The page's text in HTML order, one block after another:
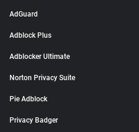
AdGuard
Adblock Plus
Adblocker Ultimate
Norton Privacy Suite
Pie Adblock
Privacy Badger